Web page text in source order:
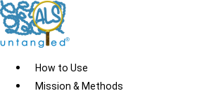
Skip
to
content
How to Use
Mission & Methods